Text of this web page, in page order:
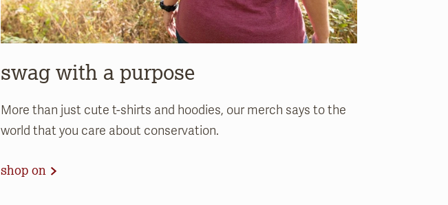
swag with a purpose
More than just cute t-shirts and hoodies, our merch says to the
world that you care about conservation.
shop on